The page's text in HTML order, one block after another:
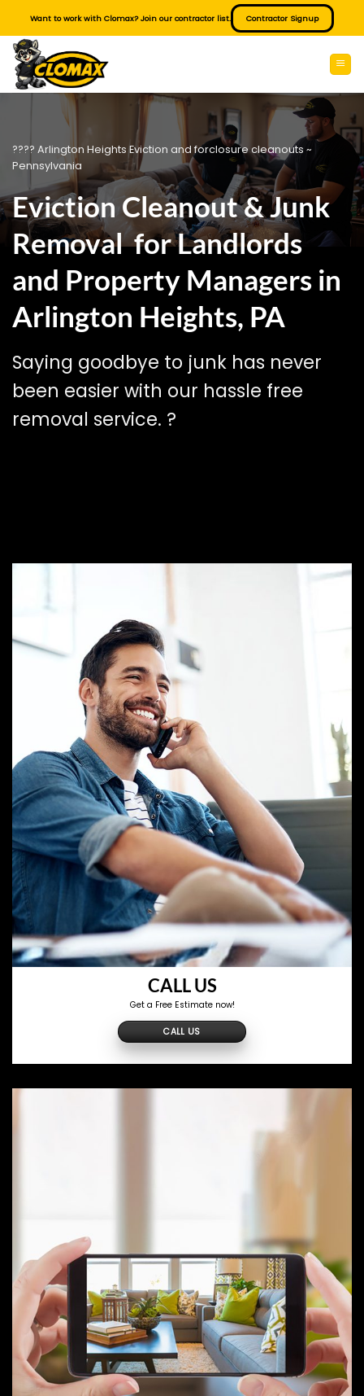
content
Want to work with Clomax? Join our contractor list. Contractor Signup
???? Arlington Heights Eviction and forclosure cleanouts ~
Pennsylvania
Eviction Cleanout & Junk
Removal for Landlords
and Property Managers in
Arlington Heights, PA
Saying goodbye to junk has never
been easier with our hassle free
removal service. ?️
CALL US
Get a Free Estimate now!
CALL US